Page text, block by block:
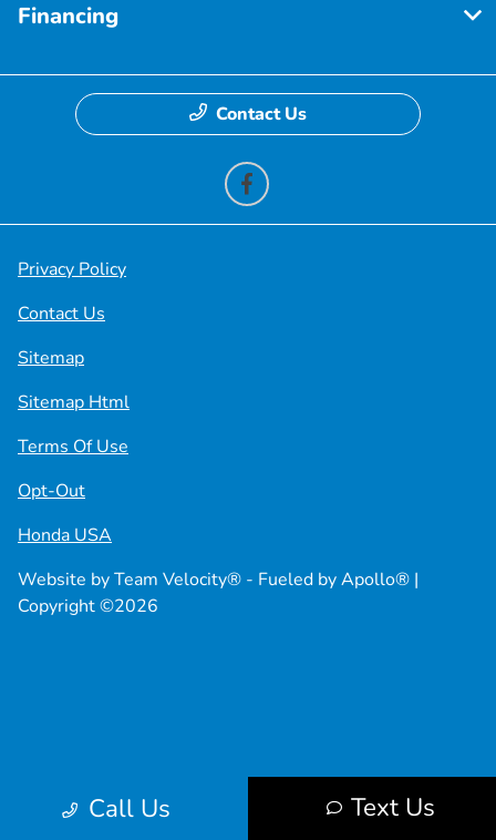
Call Us Text Us
Financing
Contact Us
Privacy Policy
Contact Us
Sitemap
Sitemap Html
Terms Of Use
Opt-Out
Honda USA
Website byTeam Velocity® - Fueled by Apollo® |
Copyright ©2026